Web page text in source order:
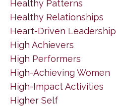
Healthy Patterns
Healthy Relationships
Heart-Driven Leadership
High Achievers
High Performers
High-Achieving Women
High-Impact Activities
Higher Self